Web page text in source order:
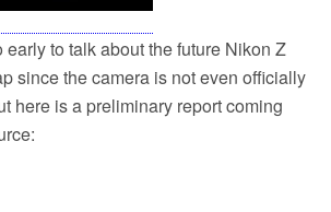
early to talk about the future Nikon Z
since the camera is not even officially
here is a preliminary report coming